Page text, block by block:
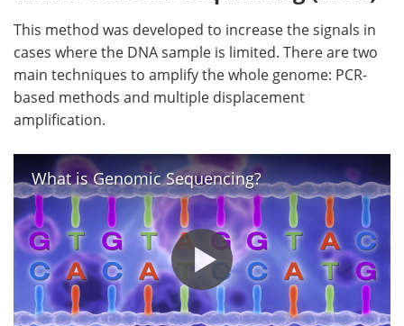
This method was developed to increase the signals in
cases where the DNA sample is limited. There are two
main techniques to amplify the whole genome: PCR-
based methods and multiple displacement
amplification.
What is Genomic Sequencing?